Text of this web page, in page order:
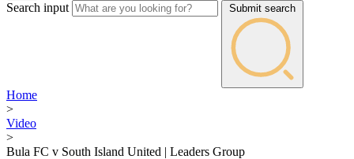
Search input Submit search
Home
>
Video
>
Bula FC v South Island United | Leaders Group